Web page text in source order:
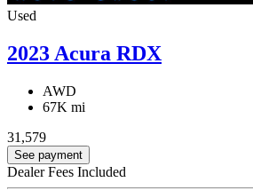
Used
2023 Acura RDX
AWD
67K mi
31,579
See payment
Dealer Fees Included